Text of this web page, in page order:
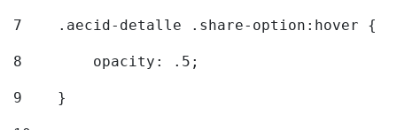
7
    .aecid-detalle .share-option:hover {
8
        opacity: .5;
9
    }